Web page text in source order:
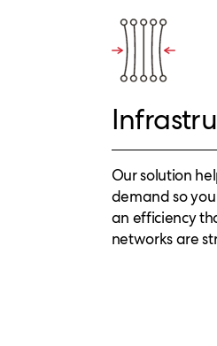
Our solution
demand so
an efficiency
networks are